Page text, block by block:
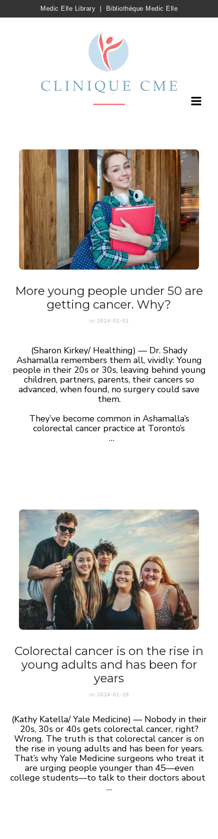
Medic Elle Library Bibliothèque Medic Elle
More young people under 50 are
getting cancer. Why?
on 2024-02-01
(Sharon Kirkey/ Healthing) — Dr. Shady
Ashamalla remembers them all, vividly: Young
people in their 20s or 30s, leaving behind young
children, partners, parents, their cancers so
advanced, when found, no surgery could save
them.
They’ve become common in Ashamalla’s
colorectal cancer practice at Toronto’s
…
Colorectal cancer is on the rise in
young adults and has been for
years
on 2024-01-29
(Kathy Katella/ Yale Medicine) — Nobody in their
20s, 30s or 40s gets colorectal cancer, right?
Wrong. The truth is that colorectal cancer is on
the rise in young adults and has been for years.
That’s why Yale Medicine surgeons who treat it
are urging people younger than 45—even
college students—to talk to their doctors about
…